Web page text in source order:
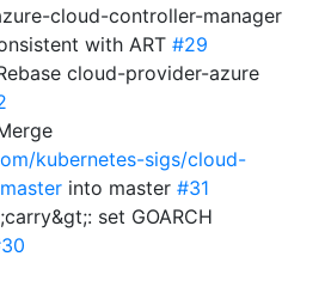
cloud-controller-manager
with ART #29
cloud-provider-azure
kubernetes-sigs/cloud-
into master #31
set GOARCH